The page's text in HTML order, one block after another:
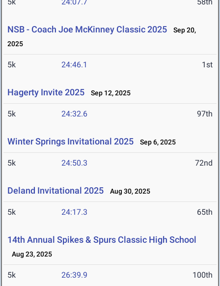
NSB - Coach Joe McKinney Classic 2025
Sep 20,
2025
5k 24:46.1 1st
Hagerty Invite 2025 Sep 12, 2025
5k 24:32.6 97th
Winter Springs Invitational 2025 Sep 6, 2025
5k 24:50.3 72nd
Deland Invitational 2025 Aug 30, 2025
5k 24:17.3 65th
14th Annual Spikes & Spurs Classic High School
Aug 23, 2025
5k 26:39.9 100th